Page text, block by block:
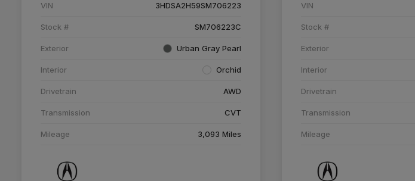
VIN 3HDSA2H59SM706223
Stock # SM706223C
Exterior Urban Gray Pearl
Interior Orchid
Drivetrain AWD
Transmission CVT
Mileage 3,093 Miles
VIN
Stock #
Exterior
Interior
Drivetrain
Transmission
Mileage